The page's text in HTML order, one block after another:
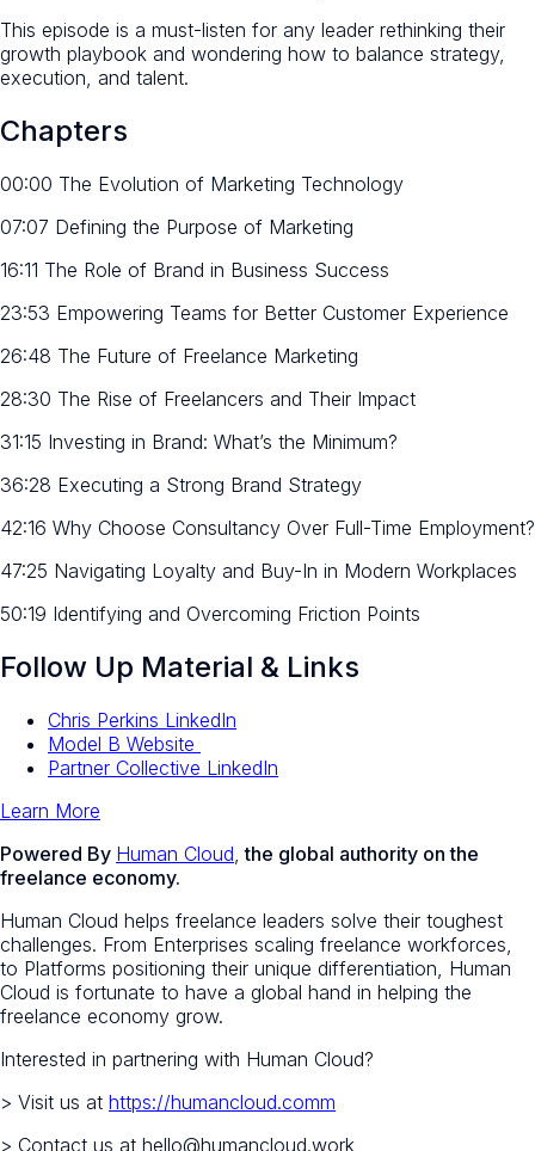
This episode is a must-listen for any leader rethinking their
growth playbook and wondering how to balance strategy,
execution, and talent.
Chapters
00:00 The Evolution of Marketing Technology
07:07 Defining the Purpose of Marketing
16:11 The Role of Brand in Business Success
23:53 Empowering Teams for Better Customer Experience
26:48 The Future of Freelance Marketing
28:30 The Rise of Freelancers and Their Impact
31:15 Investing in Brand: What’s the Minimum?
36:28 Executing a Strong Brand Strategy
42:16 Why Choose Consultancy Over Full-Time Employment?
47:25 Navigating Loyalty and Buy-In in Modern Workplaces
50:19 Identifying and Overcoming Friction Points
Follow Up Material & Links
Chris Perkins LinkedIn
Model B Website
Partner Collective LinkedIn
Learn More
Powered By Human Cloud the global authority on the
freelance economy.
Human Cloud helps freelance leaders solve their toughest
challenges. From Enterprises scaling freelance workforces,
to Platforms positioning their unique differentiation, Human
Cloud is fortunate to have a global hand in helping the
freelance economy grow.
Interested in partnering with Human Cloud?
> Visit us at https://humancloud.comm
> Contact us at hello@humancloud.work